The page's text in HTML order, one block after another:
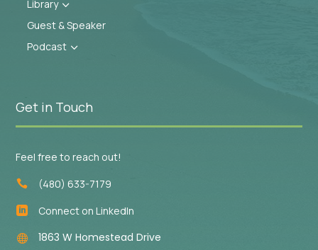
Library3
Guest & Speaker
Podcast 3
Get in Touch
Feel free to reach out!
 (480) 633-7179
 Connect on LinkedIn
 1863 W Homestead Drive